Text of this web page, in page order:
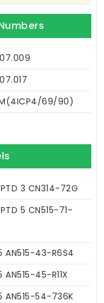
69/90)
3 CN314-72G
5 CN515-71-
AN515-43-R6S4
AN515-45-R11X
AN515-54-736K